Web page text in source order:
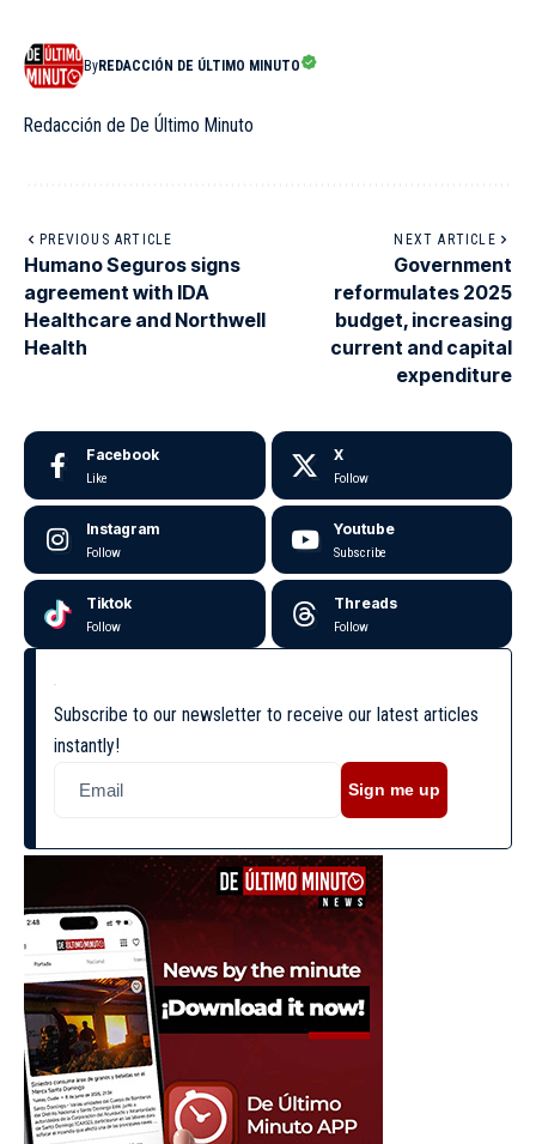
ByREDACCIÓN DE ÚLTIMO MINUTO
Redacción de De Último Minuto
PREVIOUS ARTICLE
Humano Seguros signs
agreement with IDA
Healthcare and Northwell
Health
NEXT ARTICLE
Government
reformulates 2025
budget, increasing
current and capital
expenditure
Facebook
Like
X
Follow
Instagram
Follow
Youtube
Subscribe
Tiktok
Follow
Threads
Follow
Subscribe to our newsletter to receive our latest articles
instantly!
Sign me up